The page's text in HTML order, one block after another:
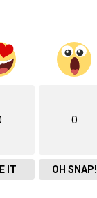
IT
0
OH SNAP!